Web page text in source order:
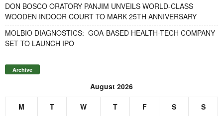
DON BOSCO ORATORY PANJIM UNVEILS WORLD-CLASS
WOODEN INDOOR COURT TO MARK 25TH ANNIVERSARY
MOLBIO DIAGNOSTICS: GOA-BASED HEALTH-TECH COMPANY
SET TO LAUNCH IPO
Archive
August 2026
M T W T F S
S